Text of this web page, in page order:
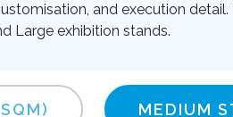
and execution
Large exhibition stands.
MEDIUM